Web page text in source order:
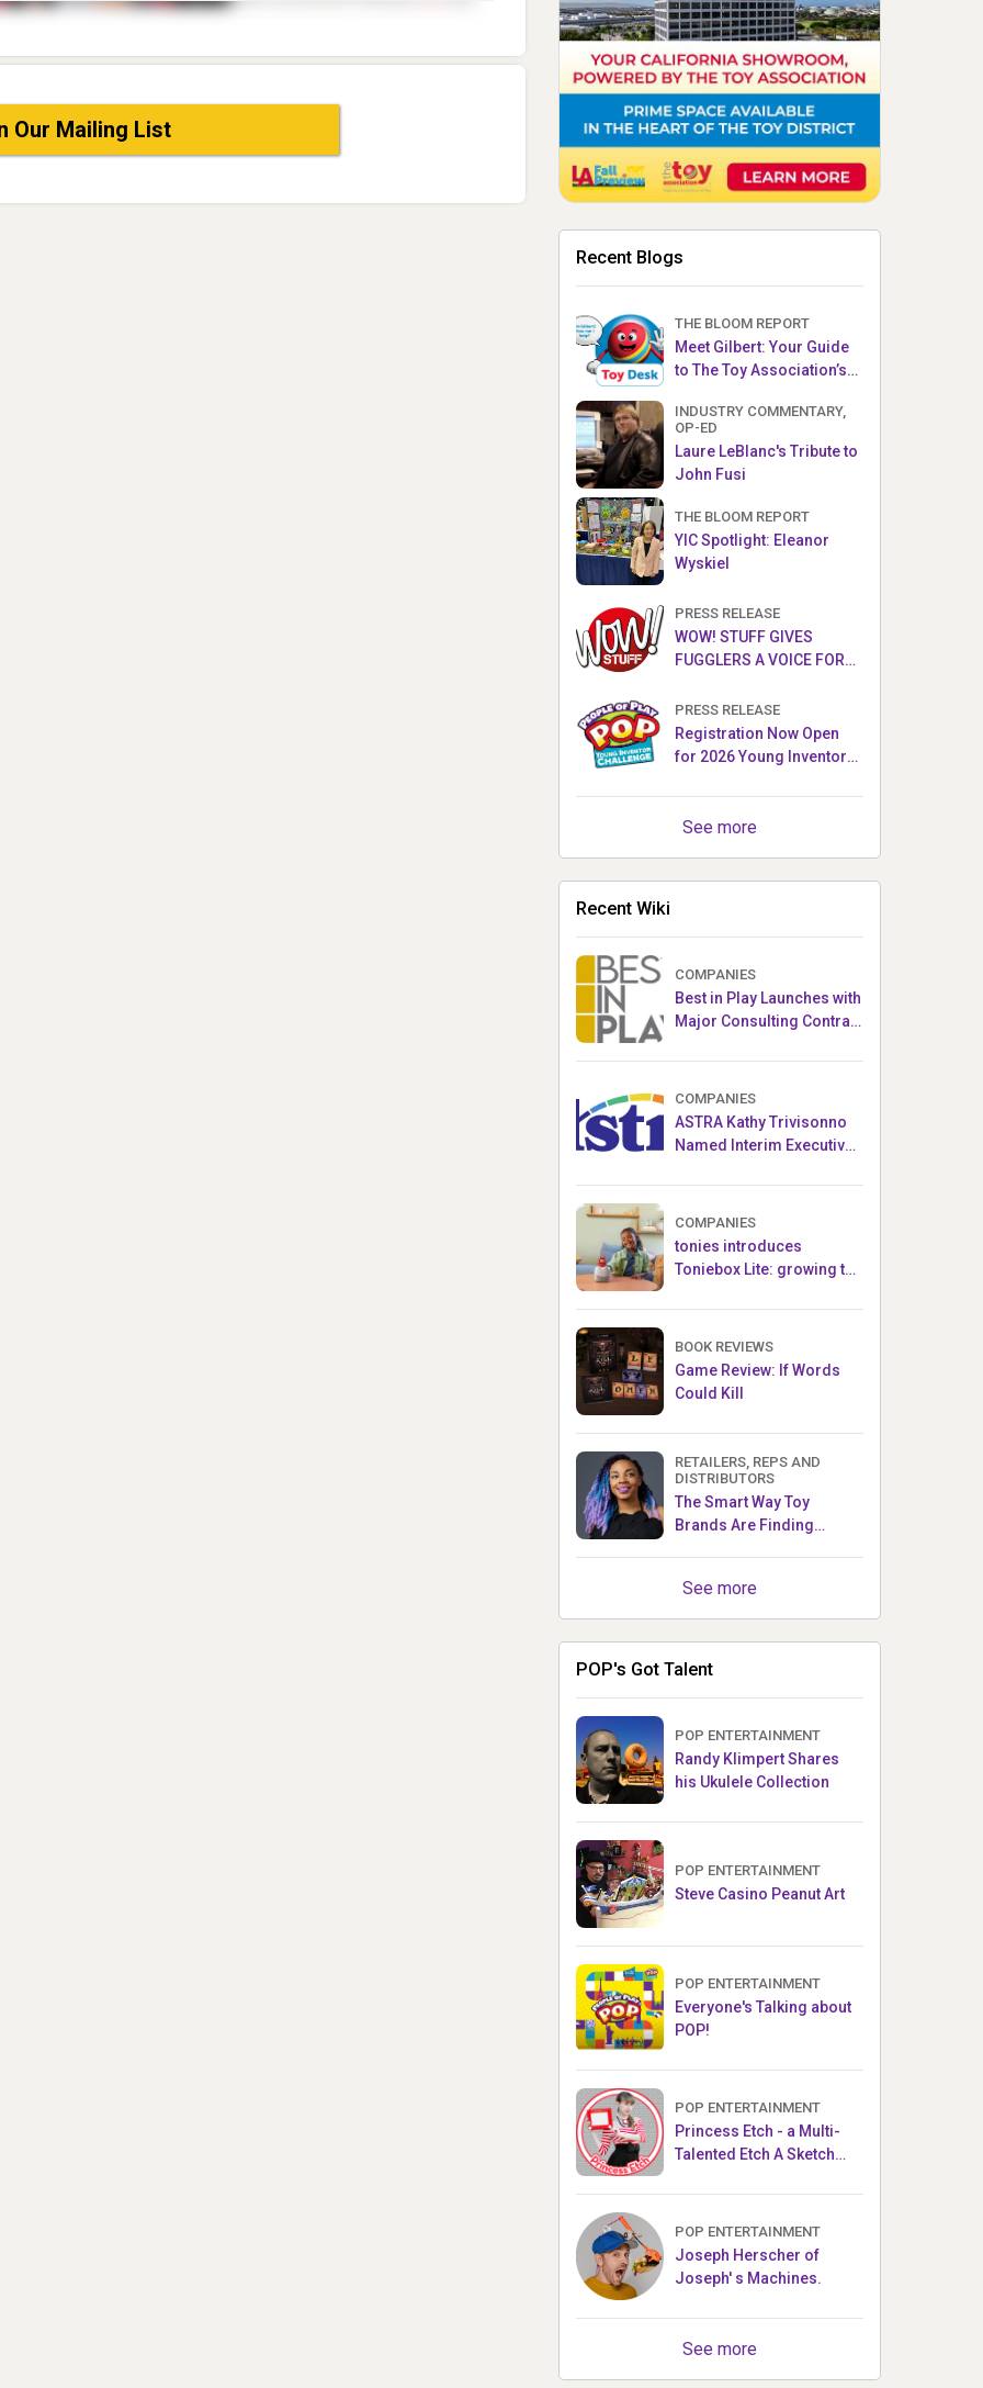
Our Mailing List
Recent Blogs
THE BLOOM REPORT
Meet Gilbert: Your Guide
to The Toy Association’s
INDUSTRY COMMENTARY,
OP-ED
Laure LeBlanc's Tribute to
John Fusi
THE BLOOM REPORT
YIC Spotlight: Eleanor
Wyskiel
PRESS RELEASE
WOW! STUFF GIVES
FUGGLERS A VOICE FOR
FUGGLER PUPPETRONICS
PRESS RELEASE
Registration Now Open
for 2026 Young Inventor
See more
Recent Wiki
COMPANIES
Best in Play Launches with
Major Consulting Contract
Crowdfunding Project
COMPANIES
ASTRA Kathy Trivisonno
Named Interim Executive
COMPANIES
tonies introduces
Toniebox Lite: growing the
ecosystem for children
BOOK REVIEWS
Game Review: If Words
Could Kill
RETAILERS, REPS AND
DISTRIBUTORS
The Smart Way Toy
Brands Are Finding
See more
POP's Got Talent
POP ENTERTAINMENT
Randy Klimpert Shares
his Ukulele Collection
POP ENTERTAINMENT
Steve Casino Peanut Art
POP ENTERTAINMENT
Everyone's Talking about
POP!
POP ENTERTAINMENT
Princess Etch - a Multi-
Talented Etch A Sketch
POP ENTERTAINMENT
Joseph Herscher of
Joseph' s Machines.
See more